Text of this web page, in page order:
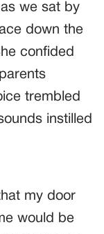
we sat by
down the
confided
trembled
instilled
my door
would be